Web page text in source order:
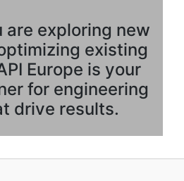
are exploring new
existing
Europe is your
for engineering
drive results.